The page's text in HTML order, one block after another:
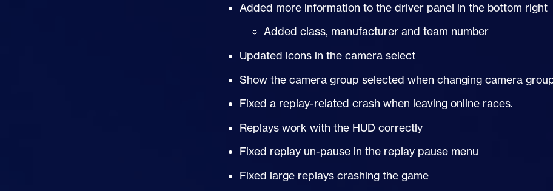
Added more information to the driver panel in the bottom right
Added class, manufacturer and team number
Updated icons in the camera select
Show the camera group selected when changing camera
Fixed a replay-related crash when leaving online races.
Replays work with the HUD correctly
Fixed replay un-pause in the replay pause menu
Fixed large replays crashing the game